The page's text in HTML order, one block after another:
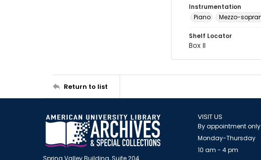
Instrumentation
Piano
Mezzo-
Shelf Locator
Box II
Return to list
Spring Valley Building, Suite 204
VISIT US
By appointment only
Monday-Thursday
10 am - 4 pm